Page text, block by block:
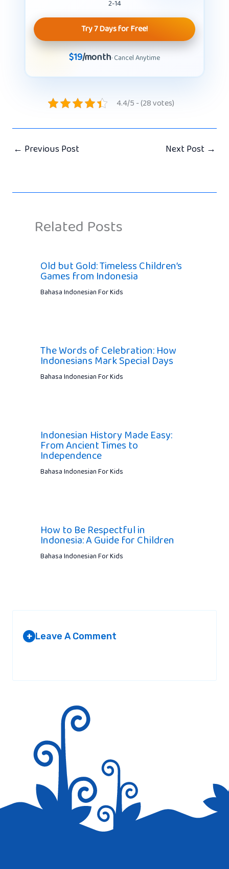
2-14
Try 7 Days for Free!
$19/month· Cancel Anytime
4.4/5 - (28 votes)
← Previous Post Next Post →
Related Posts
Old but Gold: Timeless Children’s
Games from Indonesia
Bahasa Indonesian For Kids
The Words of Celebration: How
Indonesians Mark Special Days
Bahasa Indonesian For Kids
Indonesian History Made Easy:
From Ancient Times to
Independence
Bahasa Indonesian For Kids
How to Be Respectful in
Indonesia: A Guide for Children
Bahasa Indonesian For Kids
+ Leave A Comment